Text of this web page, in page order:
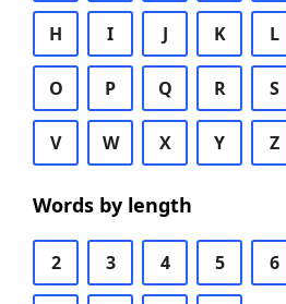
H I J K L
O P Q R S
V W X Y Z
Words by length
2 3 4 5 6